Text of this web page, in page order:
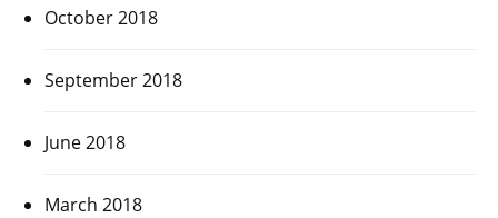
October 2018
September 2018
June 2018
March 2018